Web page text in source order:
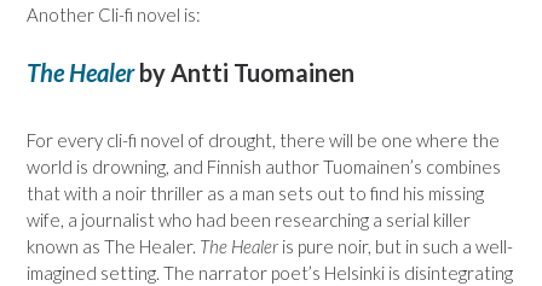
Another Cli-fi novel is:
The Healerby Antti Tuomainen
For every cli-fi novel of drought, there will be one where the
world is drowning, and Finnish author Tuomainen’s combines
that with a noir thriller as a man sets out to find his missing
wife, a journalist who had been researching a serial killer
known as The Healer. The Healer is pure noir, but in such a well-
imagined setting. The narrator poet’s Helsinki is disintegrating